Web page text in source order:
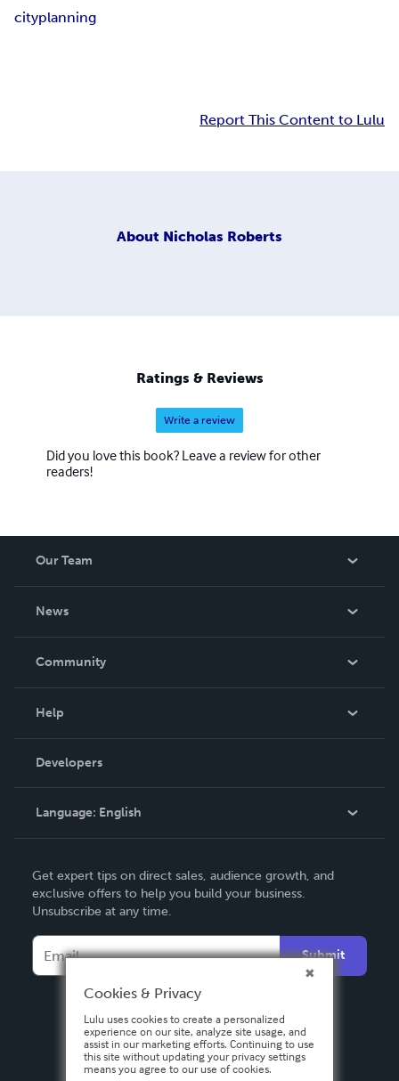
cityplanning
Report This Content to Lulu
About Nicholas Roberts
Ratings & Reviews
Write a review
Did you love this book? Leave a review for other
readers!
Our Team
News
In The News
Community
Podcast
Help
Order Lookup
Knowledge Base
Contact Support
Developers
Language: English
Deutsch
Français
Español
Get expert tips on direct sales, audience growth, and
exclusive offers to help you build your business.
Unsubscribe at any time.
Submit
Cookies & Privacy
Lulu uses cookies to create a personalized
experience on our site, analyze site usage, and
assist in our marketing efforts. Continuing to use
this site without updating your privacy settings
means you agree to our use of cookies.